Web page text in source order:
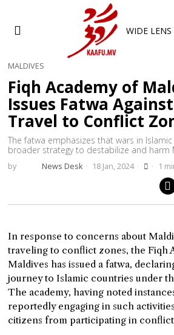
WIDE LENS
MALDIVES
Fiqh Academy of
Issues Fatwa
Travel to Conflict
The fatwa emphasizes that wars in
broader strategy to destabilize and harm
by News Desk 18 Jan, 2024 1
In response to concerns about
traveling to conflict zones, the Fiqh
Maldives has issued a fatwa,
journey to Islamic countries under
The academy, having noted
reportedly engaging in such
citizens from participating in